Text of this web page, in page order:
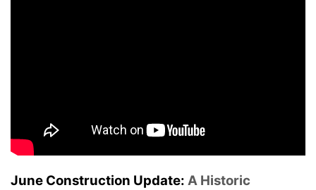
June Construction Update: A Historic